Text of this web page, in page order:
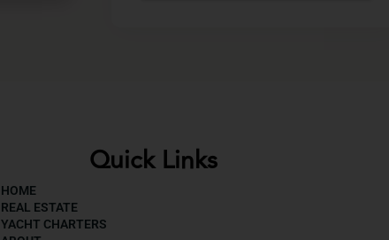
Quick Links
HOME
REAL ESTATE
YACHT CHARTERS